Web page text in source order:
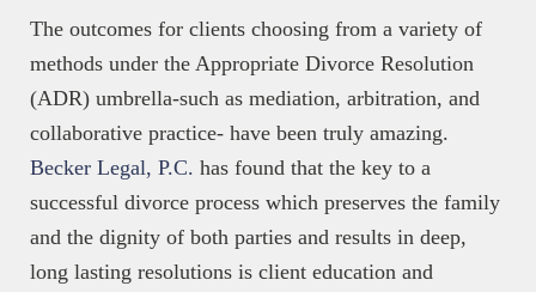
The outcomes for clients choosing from a variety of
methods under the Appropriate Divorce Resolution
(ADR) umbrella-such as mediation, arbitration, and
collaborative practice- have been truly amazing.
Becker Legal, P.C. has found that the key to a
successful divorce process which preserves the family
and the dignity of both parties and results in deep,
long lasting resolutions is client education and